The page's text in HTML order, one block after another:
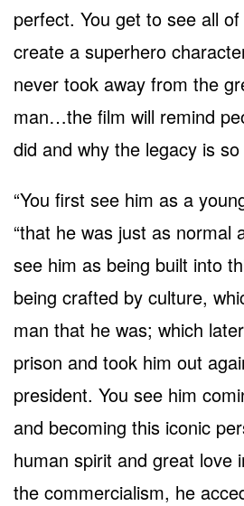
perfect. You get to see all
create a superhero
never took away from the
man…the film will remind
did and why the legacy is so
“You first see him as a
“that he was just as normal
see him as being built into
being crafted by culture,
man that he was; which
prison and took him out
president. You see him
and becoming this iconic
human spirit and great love
the commercialism, he